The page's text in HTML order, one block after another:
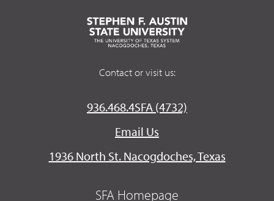
Contact or visit us:
936.468.4SFA (4732)
Email Us
1936 North St. Nacogdoches, Texas
SFA Homepage